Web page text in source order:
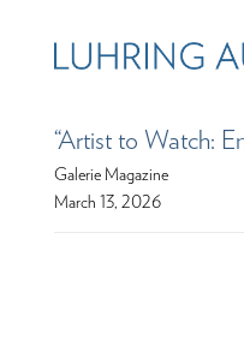
“Artist to Watch:
Galerie Magazine
March 13, 2026